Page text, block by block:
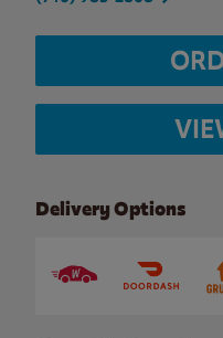
Delivery Options